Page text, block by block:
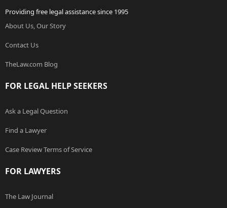
Providing free legal assistance since 1995
About Us, Our Story
Contact Us
TheLaw.com Blog
FOR LEGAL HELP SEEKERS
Ask a Legal Question
Find a Lawyer
Case Review Terms of Service
FOR LAWYERS
The Law Journal